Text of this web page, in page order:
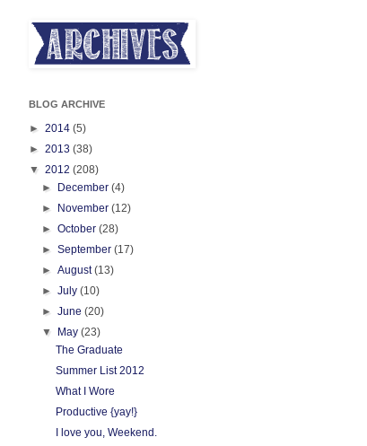
BLOG ARCHIVE
► 2014 (5)
► 2013 (38)
▼ 2012 (208)
►
December(4)
►
November(12)
►October(28)
►September(17)
►August(13)
►July(10)
►June(20)
▼
May(23)
The Graduate
Summer List 2012
What I Wore
Productive {yay!}
I love you, Weekend.